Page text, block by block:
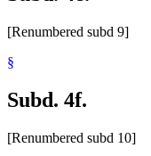
[Renumbered subd 9]
§
Subd. 4f.
[Renumbered subd 10]